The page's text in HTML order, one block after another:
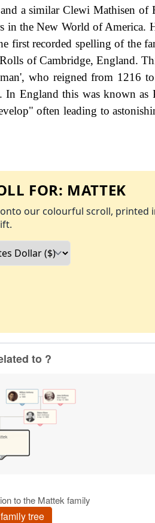
a similar Clewi Mathisen of
in the New World of America.
first recorded spelling of the
of Cambridge, England.
who reigned from 1216 to
In England this was known
often leading to
FOR: MATTEK
our colourful scroll, printed